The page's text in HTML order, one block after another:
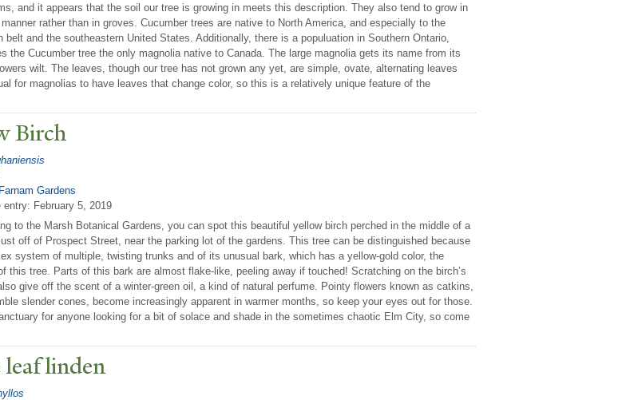
and it appears that the soil our tree is growing in meets this description. They also tend to grow in
rather than in groves. Cucumber trees are native to North America, and especially to the
belt and the southeastern United States. Additionally, there is a populuation in Southern Ontario,
the Cucumber tree the only magnolia native to Canada. The large magnolia gets its name from its
wilt. The leaves, though our tree has not grown any yet, are simple, ovate, alternating leaves
for magnolias to have leaves that change color, so this is a relatively unique feature of the
Birch
Gardens
entry: February 5, 2019
to the Marsh Botanical Gardens, you can spot this beautiful yellow birch perched in the middle of a
off of Prospect Street, near the parking lot of the gardens. This tree can be distinguished because
system of multiple, twisting trunks and of its unusual bark, which has a yellow-gold color, the
this tree. Parts of this bark are almost flake-like, peeling away if touched! Scratching on the birch’s
give off the scent of a winter-green oil, a kind of natural perfume. Pointy flowers known as catkins,
slender cones, become increasingly apparent in warmer months, so keep your eyes out for those.
for anyone looking for a bit of solace and shade in the sometimes chaotic Elm City, so come
linden